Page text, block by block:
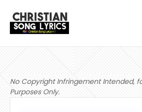
No Copyright Infringement Intended,
Purposes Only.